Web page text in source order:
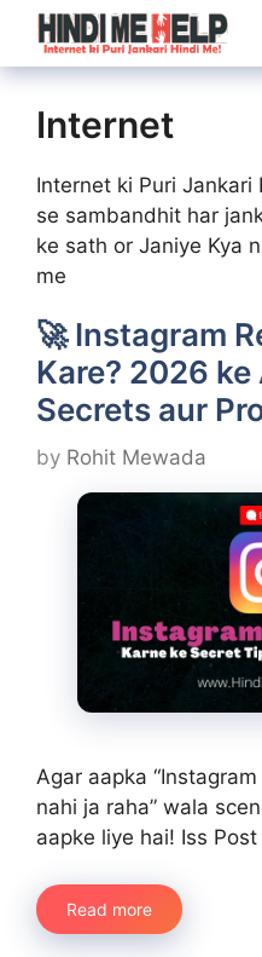
Skip
content
Internet
Internet ki Puri
se sambandhit har
ke sath or Janiye Kya
me
🚀 Instagram
Kare? 2026
Secrets aur
by Rohit Mewada
Agar aapka
nahi ja raha” wala
aapke liye hai! Iss
Read more